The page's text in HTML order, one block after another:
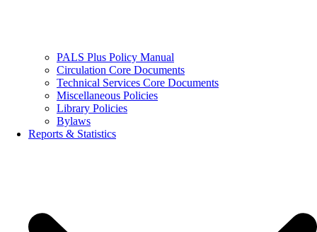
PALS Plus Policy Manual
Circulation Core Documents
Technical Services Core Documents
Miscellaneous Policies
Library Policies
Bylaws
Reports & Statistics